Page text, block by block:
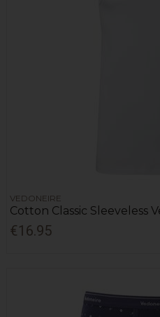
VEDONEIRE
Cotton Classic Sleeveless
€16.95